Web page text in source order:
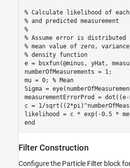
% Calculate likelihood of
% and predicted measurement
%
% Assume error is
% mean value of zero,
% density function
e = bsxfun(@minus, yHat,
numberOfMeasurements = 1;
mu = 0; % Mean
Sigma =
measurementErrorProd =
c = 1/
likelihood = c * exp(-0.5 *
Filter Construction
Configure the Particle Filter block